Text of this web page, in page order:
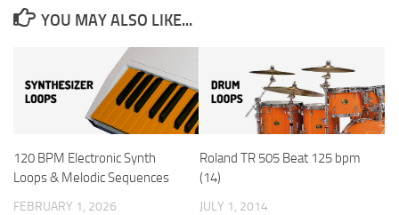
YOU MAY ALSO LIKE...
120 BPM Electronic Synth
Loops & Melodic Sequences
FEBRUARY 1, 2026
Roland TR 505 Beat 125 bpm
(14)
JULY 1, 2014